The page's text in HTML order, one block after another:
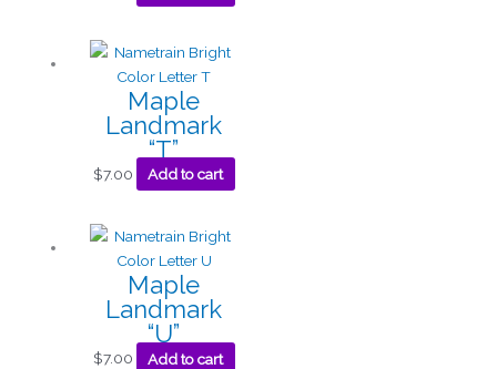
Maple
Landmark
“T”
$7.00 Add to cart
Maple
Landmark
“U”
$7.00 Add to cart